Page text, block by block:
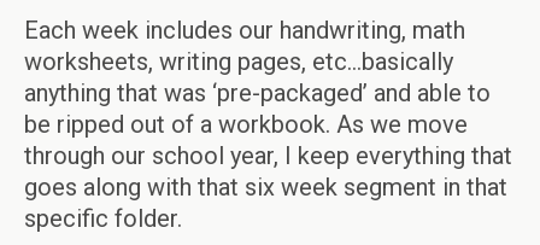
Each week includes our handwriting, math
worksheets, writing pages, etc…basically
anything that was ‘pre-packaged’ and able to
be ripped out of a workbook. As we move
through our school year, I keep everything that
goes along with that six week segment in that
specific folder.